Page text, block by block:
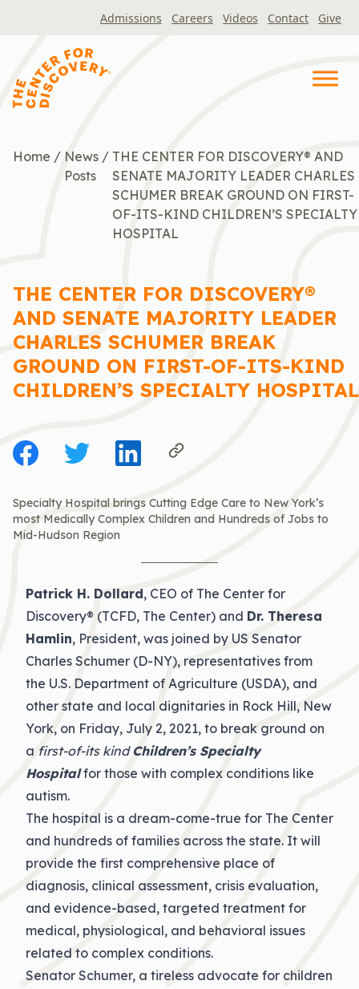
Admissions Careers Videos Contact Give
Home / News
Posts
/ THE CENTER FOR DISCOVERY® AND
SENATE MAJORITY LEADER CHARLES
SCHUMER BREAK GROUND ON FIRST-
OF-ITS-KIND CHILDREN’S SPECIALTY
HOSPITAL
THE CENTER FOR DISCOVERY®
AND SENATE MAJORITY LEADER
CHARLES SCHUMER BREAK
GROUND ON FIRST-OF-ITS-KIND
CHILDREN’S SPECIALTY HOSPITAL
Specialty Hospital brings Cutting Edge Care to New York’s
most Medically Complex Children and Hundreds of Jobs to
Mid-Hudson Region
Patrick H. Dollard, CEO of The Center for
Discovery® (TCFD, The Center) and Dr. Theresa
Hamlin, President, was joined by US Senator
Charles Schumer (D-NY), representatives from
the U.S. Department of Agriculture (USDA), and
other state and local dignitaries in Rock Hill, New
York, on Friday, July 2, 2021, to break ground on
a first-of-its kindChildren’s Specialty
Hospitalfor those with complex conditions like
autism.
The hospital is a dream-come-true for The Center
and hundreds of families across the state. It will
provide the first comprehensive place of
diagnosis, clinical assessment, crisis evaluation,
and evidence-based, targeted treatment for
medical, physiological, and behavioral issues
related to complex conditions.
Senator Schumer, a tireless advocate for children